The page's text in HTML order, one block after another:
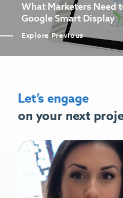
What Marketers Need
Google Smart Display
Explore Previous
Let’s engage
on your next